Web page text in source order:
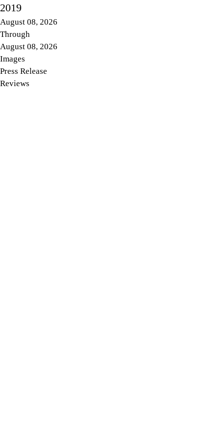
2019
August 08, 2026
Through
August 08, 2026
Images
Press Release
Reviews